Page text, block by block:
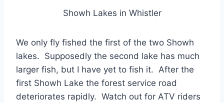
Showh Lakes in Whistler
We only fly fished the first of the two Showh
lakes. Supposedly the second lake has much
larger fish, but I have yet to fish it. After the
first Showh Lake the forest service road
deteriorates rapidly. Watch out for ATV riders